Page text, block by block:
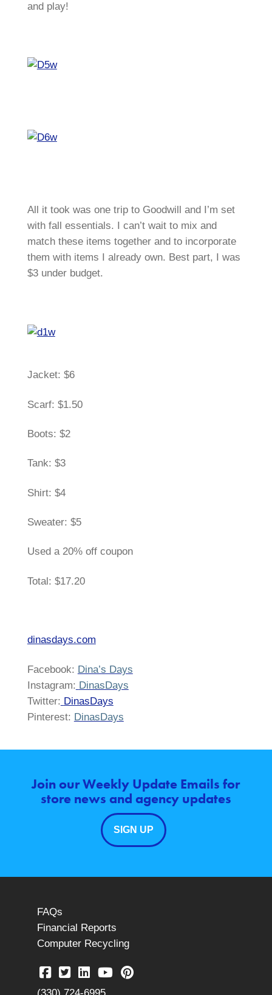
and play!
All it took was one trip to Goodwill and I’m set
with fall essentials. I can’t wait to mix and
match these items together and to incorporate
them with items I already own. Best part, I was
$3 under budget.
Jacket: $6
Scarf: $1.50
Boots: $2
Tank: $3
Shirt: $4
Sweater: $5
Used a 20% off coupon
Total: $17.20
dinasdays.com
Facebook: Dina’s Days
Instagram: DinasDays
Twitter: DinasDays
Pinterest: DinasDays
Join our Weekly Update Emails for
store news and agency updates
SIGN UP
FAQs
Financial Reports
Computer Recycling